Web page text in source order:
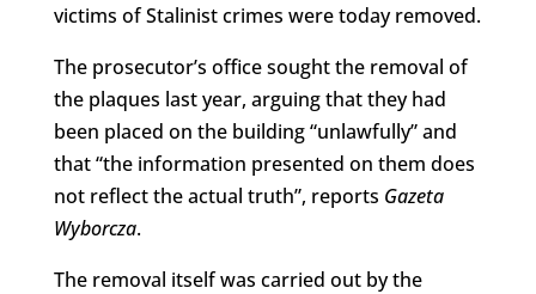
victims of Stalinist crimes were today removed.
The prosecutor’s office sought the removal of
the plaques last year, arguing that they had
been placed on the building “unlawfully” and
that “the information presented on them does
not reflect the actual truth”, reports Gazeta
Wyborcza.
The removal itself was carried out by the